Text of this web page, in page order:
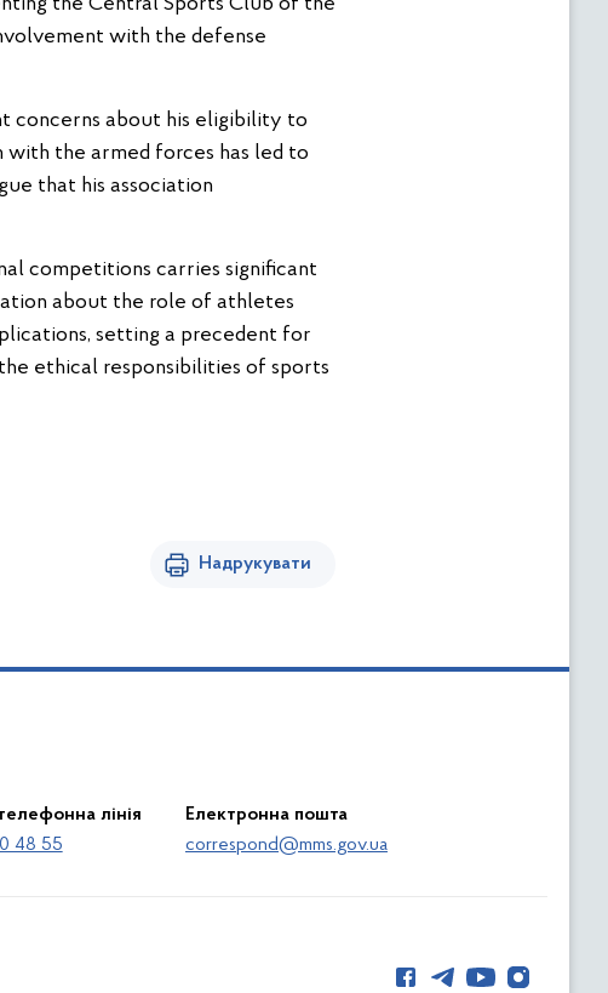
with the defense
concerns about his eligibility to
the armed forces has led to
that his association
competitions carries significant
about the role of athletes
setting a precedent for
ethical responsibilities of sports
Надрукувати
лінія
48 55
Електронна пошта
correspond@mms.gov.ua